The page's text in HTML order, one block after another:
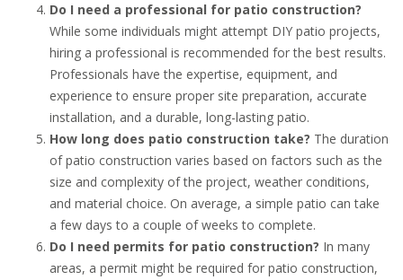
Do I need a professional for patio construction?
While some individuals might attempt DIY patio projects,
hiring a professional is recommended for the best results.
Professionals have the expertise, equipment, and
experience to ensure proper site preparation, accurate
installation, and a durable, long-lasting patio.
How long does patio construction take? The duration
of patio construction varies based on factors such as the
size and complexity of the project, weather conditions,
and material choice. On average, a simple patio can take
a few days to a couple of weeks to complete.
Do I need permits for patio construction? In many
areas, a permit might be required for patio construction,